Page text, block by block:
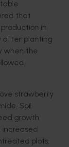
that
in
after planting
when the
strawberry
Soil
growth
increased
plots,